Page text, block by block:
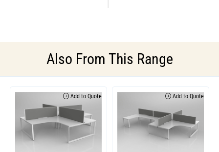
Also From This Range
Add to Quote Add to Quote